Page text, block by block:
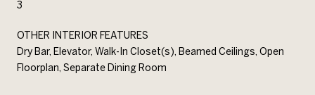
3
OTHER INTERIOR FEATURES
Dry Bar, Elevator, Walk-In Closet(s), Beamed Ceilings, Open
Floorplan, Separate Dining Room